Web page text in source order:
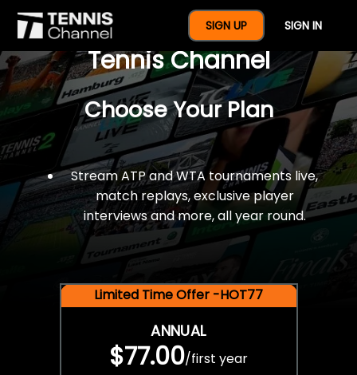
SIGN UP SIGN IN
$77 For A Full Year Of
Tennis Channel
Choose Your Plan
Stream ATP and WTA tournaments live,
match replays, exclusive player
interviews and more, all year round.
Limited Time Offer -HOT77
ANNUAL
$77.00/first year